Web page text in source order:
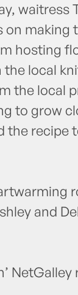
waitress
making
hosting
local
the local
to grow
the recipe
and
NetGalley